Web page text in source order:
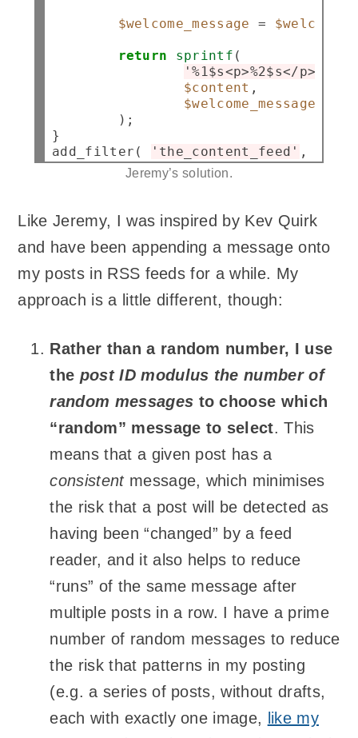
$welcome_message =
return sprintf (
'%1$s<p>%2$s</p>'
$content ,
$welcome_message
        );
}
add_filter(
'the_content_feed' ,
Jeremy’s solution.
Like Jeremy, I was inspired by Kev Quirk
and have been appending a message onto
my posts in RSS feeds for a while. My
approach is a little different, though:
Rather than a random number, I use
the post ID modulus the number of
random messages to choose which
“random” message to select. This
means that a given post has a
consistentmessage, which minimises
the risk that a post will be detected as
having been “changed” by a feed
reader, and it also helps to reduce
“runs” of the same message after
multiple posts in a row. I have a prime
number of random messages to reduce
the risk that patterns in my posting
(e.g. a series of posts, without drafts,
each with exactly one image,
like my